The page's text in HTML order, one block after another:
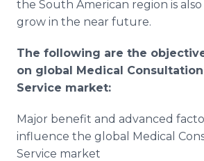
the South American region is
grow in the near future.
The following are the
on global Medical Consultation
Service market:
Major benefit and advanced
influence the global Medical
Service market